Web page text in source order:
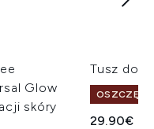
Glow
skóry
Tusz do
OSZCZĘDŹ
29.90€